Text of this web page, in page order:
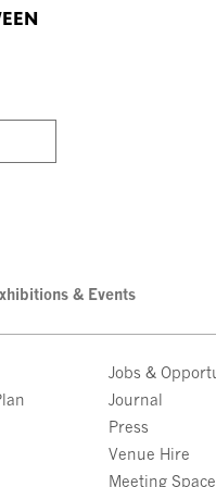
& Events
Jobs &
Journal
Press
Venue Hire
Meeting Space